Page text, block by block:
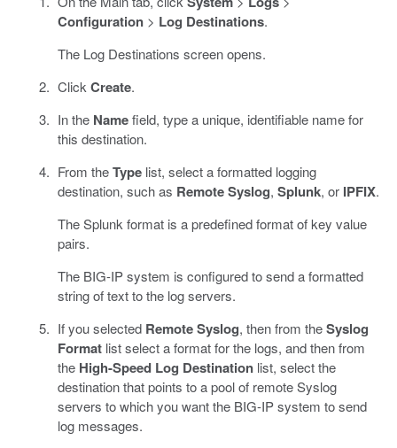
Configuration> Log Destinations.
The Log Destinations screen opens.
ClickCreate.
In the Namefield, type a unique, identifiable name for
this destination.
From theTypelist, select a formatted logging
destination, such as Remote Syslog, Splunk, or IPFIX.
The Splunk format is a predefined format of key value
pairs.
The BIG-IP system is configured to send a formatted
string of text to the log servers.
If you selected Remote Syslog, then from theSyslog
Formatlist select a format for the logs, and then from
the High-Speed Log Destinationlist, select the
destination that points to a pool of remote Syslog
servers to which you want the BIG-IP system to send
log messages.